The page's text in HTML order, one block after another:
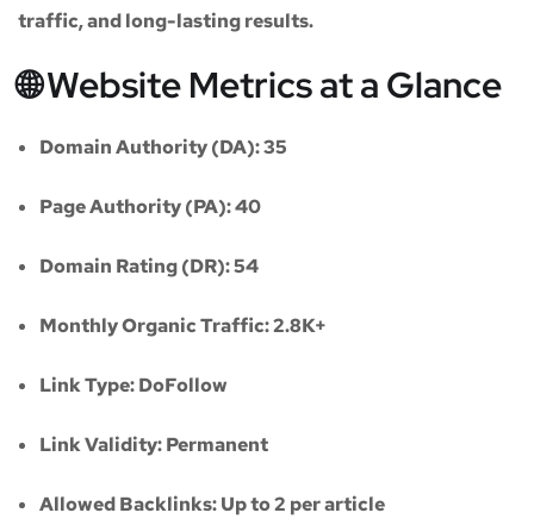
traffic, and long-lasting results.
🌐 Website Metrics at a Glance
Domain Authority (DA):35
Page Authority (PA):40
Domain Rating (DR):54
Monthly Organic Traffic:2.8K+
Link Type:DoFollow
Link Validity:Permanent
Allowed Backlinks:Up to 2 per article